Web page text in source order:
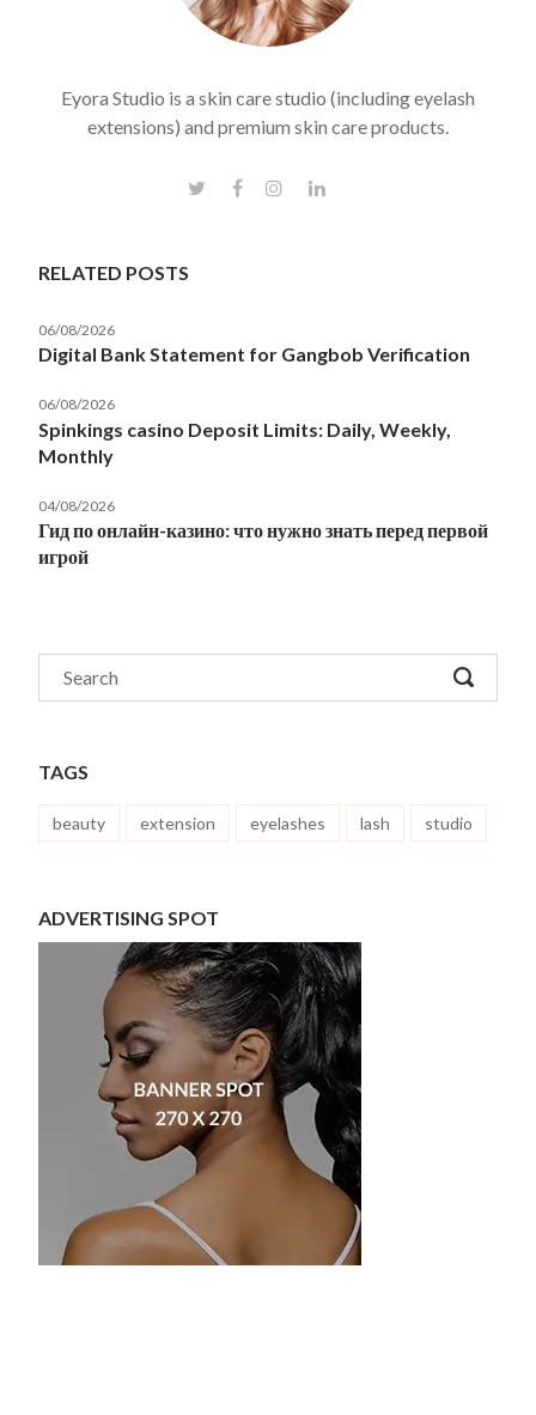
Eyora Studio is a skin care studio (including eyelash
extensions) and premium skin care products.
RELATED POSTS
06/08/2026
Digital Bank Statement for Gangbob Verification
06/08/2026
Spinkings casino Deposit Limits: Daily, Weekly,
Monthly
04/08/2026
Гид по онлайн-казино: что нужно знать перед первой
игрой
TAGS
beauty extension eyelashes lash studio
ADVERTISING SPOT